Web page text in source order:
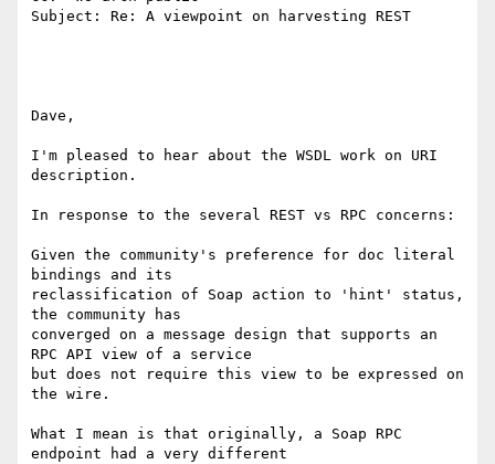
Subject: Re: A viewpoint on harvesting REST
Dave,
I'm pleased to hear about the WSDL work on URI
description.
In response to the several REST vs RPC concerns:
Given the community's preference for doc literal
bindings and its
reclassification of Soap action to 'hint' status,
the community has
converged on a message design that supports an
RPC API view of a service
but does not require this view to be expressed on
the wire.
What I mean is that originally, a Soap RPC
endpoint had a very different